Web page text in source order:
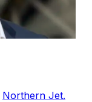
Northern Jet.